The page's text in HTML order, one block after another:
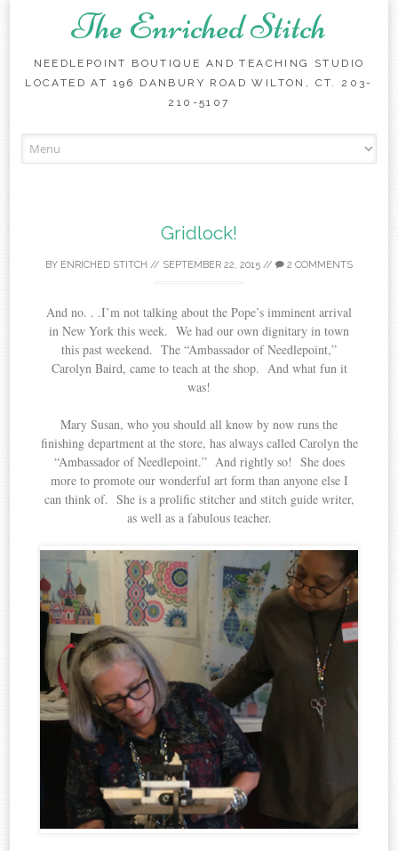
The Enriched Stitch
NEEDLEPOINT BOUTIQUE AND TEACHING STUDIO
LOCATED AT 196 DANBURY ROAD WILTON, CT. 203-
210-5107
to
Gridlock!
BY ENRICHED STITCH // SEPTEMBER 22, 2015 // 2 COMMENTS
And no. . .I’m not talking about the Pope’s imminent arrival
in New York this week. We had our own dignitary in town
this past weekend. The “Ambassador of Needlepoint,”
Carolyn Baird, came to teach at the shop. And what fun it
was!
Mary Susan, who you should all know by now runs the
finishing department at the store, has always called Carolyn the
“Ambassador of Needlepoint.” And rightly so! She does
more to promote our wonderful art form than anyone else I
can think of. She is a prolific stitcher and stitch guide writer,
as well as a fabulous teacher.